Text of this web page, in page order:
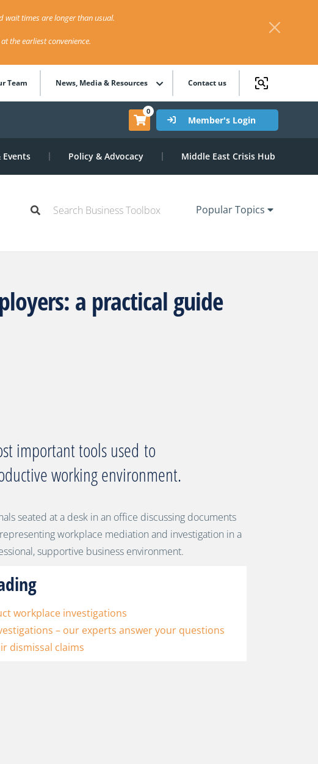
wait times are longer than usual.
the earliest convenience.
Team News, Media & Resources Contact us
0
Member's Login
Policy & Advocacy Middle East Crisis Hub
Popular Topics
a practical guide
important tools used to
working environment.
workplace investigations
– our experts answer your questions
dismissal claims